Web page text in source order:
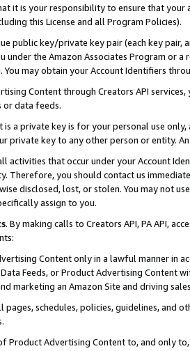
it is your responsibility to ensure that your
this License and all Program Policies).
public key/private key pair (each key pair,
under the Amazon Associates Program or
You may obtain your Account Identifiers
Content through Creators API
or data feeds.
a private key is for your personal use
private key to any other person or entity.
activities that occur under your Account
Therefore, you should contact us
disclosed, lost, or stolen. You may not
assign to you.
. By making calls to Creators API, PA API,
Content only in a lawful manner in
Data Feeds, or Product Advertising
marketing an Amazon Site and driving
pages, schedules, policies, guidelines, and
Product Advertising Content to, and only